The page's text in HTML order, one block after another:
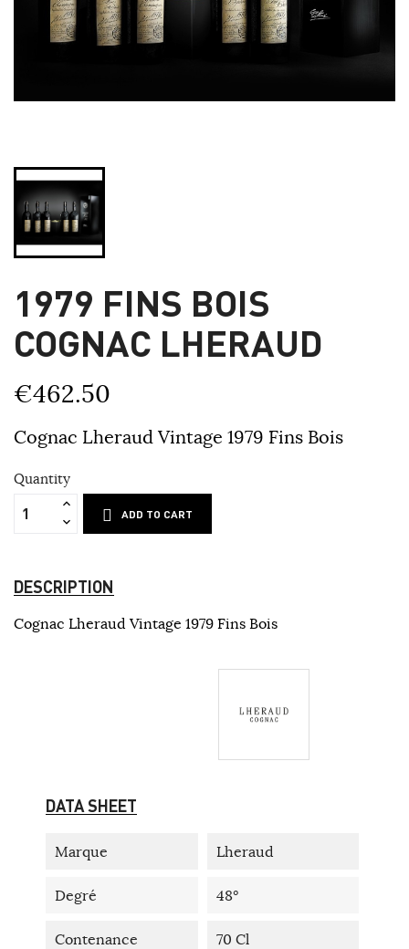
1979 FINS BOIS
COGNAC LHERAUD
€462.50
Cognac Lheraud Vintage 1979 Fins Bois
Quantity
ADD TO CART
DESCRIPTION
Cognac Lheraud Vintage 1979 Fins Bois
DATA SHEET
Marque Lheraud
Degré 48°
Contenance 70 Cl